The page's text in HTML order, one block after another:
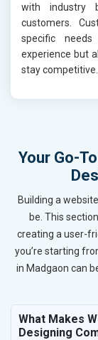
with industry
customers.
specific
experience but
stay competitive.
Your Go-
Building a
be. This
creating a user-
you’re starting
in Madgaon can
What Makes
Designing